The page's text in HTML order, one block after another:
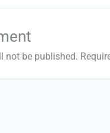
not be published.